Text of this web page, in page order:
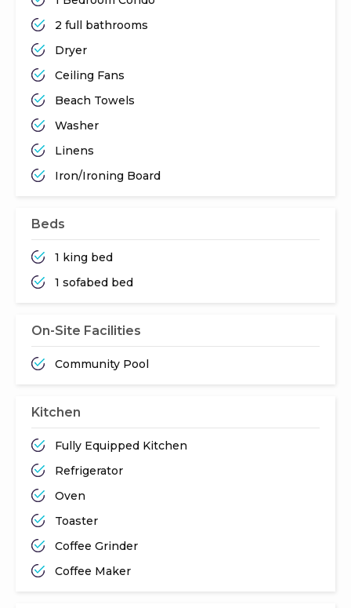
2 full bathrooms
Dryer
Ceiling Fans
Beach Towels
Washer
Linens
Iron/Ironing Board
Beds
1 king bed
1 sofabed bed
On-Site Facilities
Community Pool
Kitchen
Fully Equipped Kitchen
Refrigerator
Oven
Toaster
Coffee Grinder
Coffee Maker